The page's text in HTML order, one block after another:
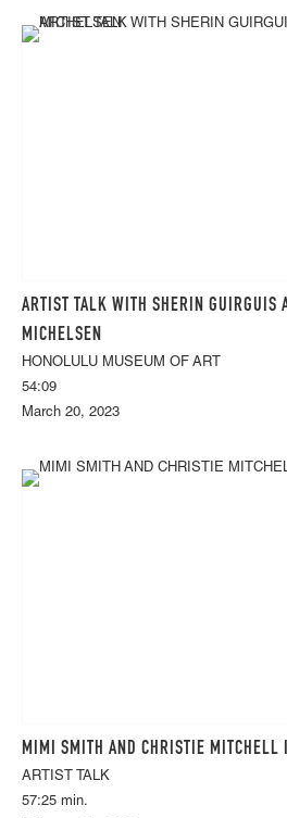
ARTIST TALK WITH SHERIN GUIRGUIS
MICHELSEN
HONOLULU MUSEUM OF ART
54:09
March 20, 2023
MIMI SMITH AND CHRISTIE MITCHELL
ARTIST TALK
57:25 min.